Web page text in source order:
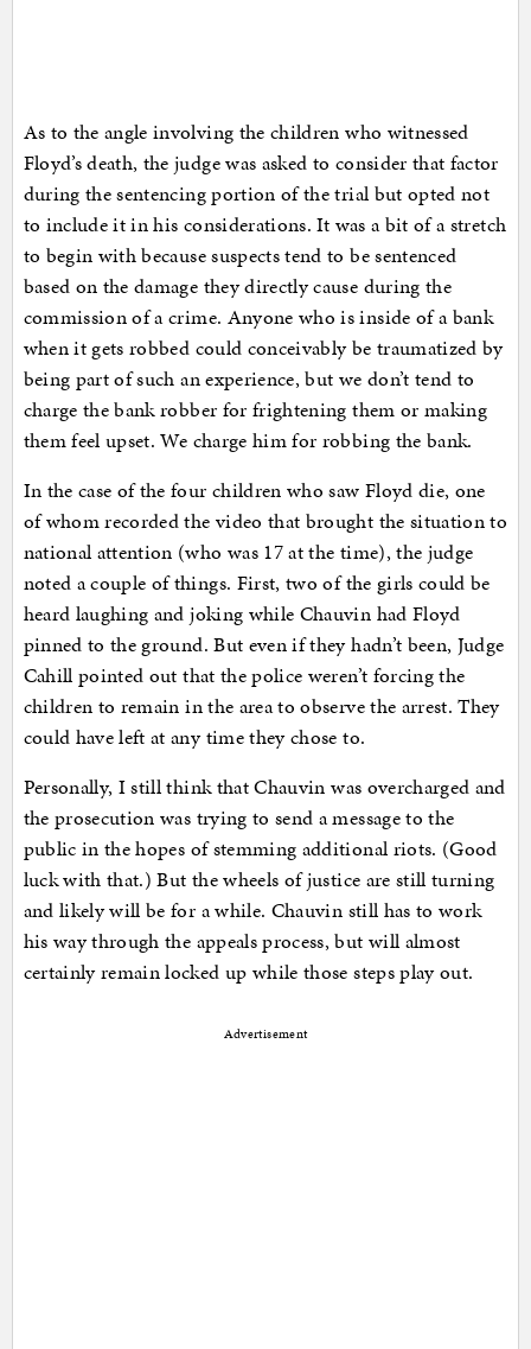
As to the angle involving the children who witnessed
Floyd’s death, the judge was asked to consider that factor
during the sentencing portion of the trial but opted not
to include it in his considerations. It was a bit of a stretch
to begin with because suspects tend to be sentenced
based on the damage they directly cause during the
commission of a crime. Anyone who is inside of a bank
when it gets robbed could conceivably be traumatized by
being part of such an experience, but we don’t tend to
charge the bank robber for frightening them or making
them feel upset. We charge him for robbing the bank.
In the case of the four children who saw Floyd die, one
of whom recorded the video that brought the situation to
national attention (who was 17 at the time), the judge
noted a couple of things. First, two of the girls could be
heard laughing and joking while Chauvin had Floyd
pinned to the ground. But even if they hadn’t been, Judge
Cahill pointed out that the police weren’t forcing the
children to remain in the area to observe the arrest. They
could have left at any time they chose to.
Personally, I still think that Chauvin was overcharged and
the prosecution was trying to send a message to the
public in the hopes of stemming additional riots. (Good
luck with that.) But the wheels of justice are still turning
and likely will be for a while. Chauvin still has to work
his way through the appeals process, but will almost
certainly remain locked up while those steps play out.
Advertisement